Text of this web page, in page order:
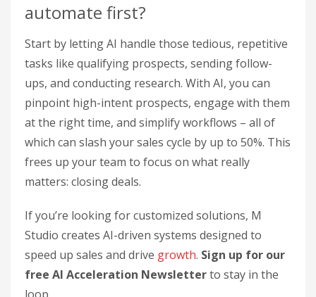
automate first?
Start by letting AI handle those tedious, repetitive
tasks like qualifying prospects, sending follow-
ups, and conducting research. With AI, you can
pinpoint high-intent prospects, engage with them
at the right time, and simplify workflows – all of
which can slash your sales cycle by up to 50%. This
frees up your team to focus on what really
matters: closing deals.
If you’re looking for customized solutions, M
Studio creates AI-driven systems designed to
speed up sales and drive growth. Sign up for our
free AI Acceleration Newsletterto stay in the